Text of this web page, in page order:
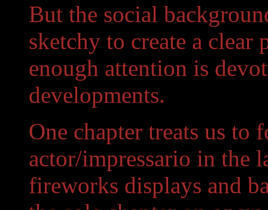
But the social
sketchy to create a
enough attention is
developments.
One chapter treats us to
actor/impressario in the
fireworks displays and